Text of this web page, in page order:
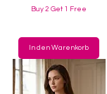
Buy 2 Get 1 Free
In den Warenkorb